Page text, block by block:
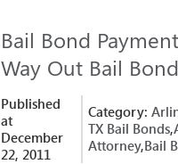
Bail Bond
Way Out Bail
Published
at
December
22, 2011
Category:
TX Bail Bonds,
Attorney,Bail